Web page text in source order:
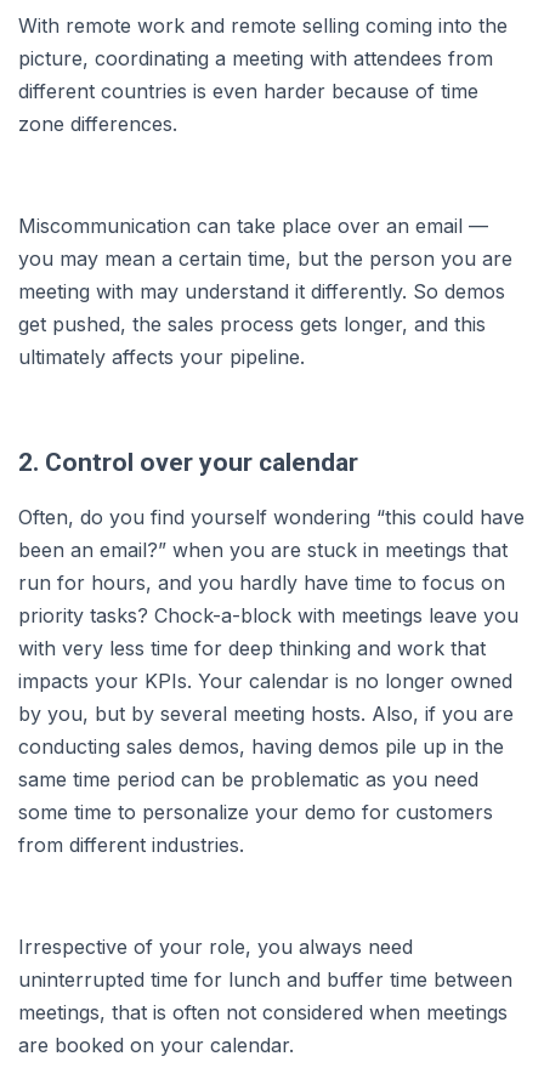
With remote work and remote selling coming into the
picture, coordinating a meeting with attendees from
different countries is even harder because of time
zone differences.
Miscommunication can take place over an email —
you may mean a certain time, but the person you are
meeting with may understand it differently. So demos
get pushed, the sales process gets longer, and this
ultimately affects your pipeline.
2. Control over your calendar
Often, do you find yourself wondering “this could have
been an email?” when you are stuck in meetings that
run for hours, and you hardly have time to focus on
priority tasks? Chock-a-block with meetings leave you
with very less time for deep thinking and work that
impacts your KPIs. Your calendar is no longer owned
by you, but by several meeting hosts. Also, if you are
conducting sales demos, having demos pile up in the
same time period can be problematic as you need
some time to personalize your demo for customers
from different industries.
Irrespective of your role, you always need
uninterrupted time for lunch and buffer time between
meetings, that is often not considered when meetings
are booked on your calendar.